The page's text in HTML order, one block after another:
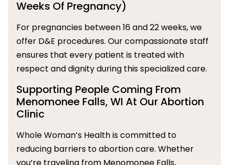
Weeks Of Pregnancy)
For pregnancies between 16 and 22 weeks, we
offer D&E procedures. Our compassionate staff
ensures that every patient is treated with
respect and dignity during this specialized care.
Supporting People Coming From
Menomonee Falls, WI At Our Abortion
Clinic
Whole Woman’s Health is committed to
reducing barriers to abortion care. Whether
you’re traveling from Menomonee Falls,